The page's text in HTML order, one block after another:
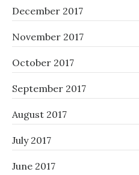
December 2017
November 2017
October 2017
September 2017
August 2017
July 2017
June 2017